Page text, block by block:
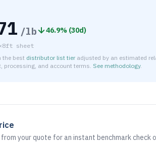
/lb 46.9% (30d)
sheet
the best distributor list tier adjusted by an estimated
processing, and account terms. See methodology.
your quote for an instant benchmark check